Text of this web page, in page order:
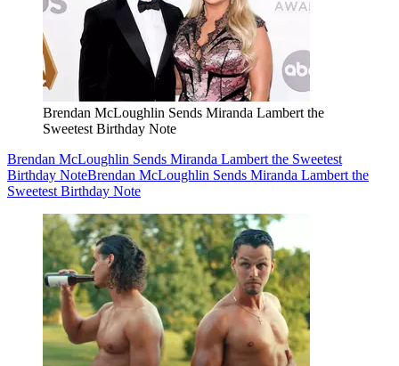
Brendan McLoughlin Sends Miranda Lambert the
Sweetest Birthday Note
Brendan McLoughlin Sends Miranda Lambert the Sweetest
Birthday NoteBrendan McLoughlin Sends Miranda Lambert the
Sweetest Birthday Note